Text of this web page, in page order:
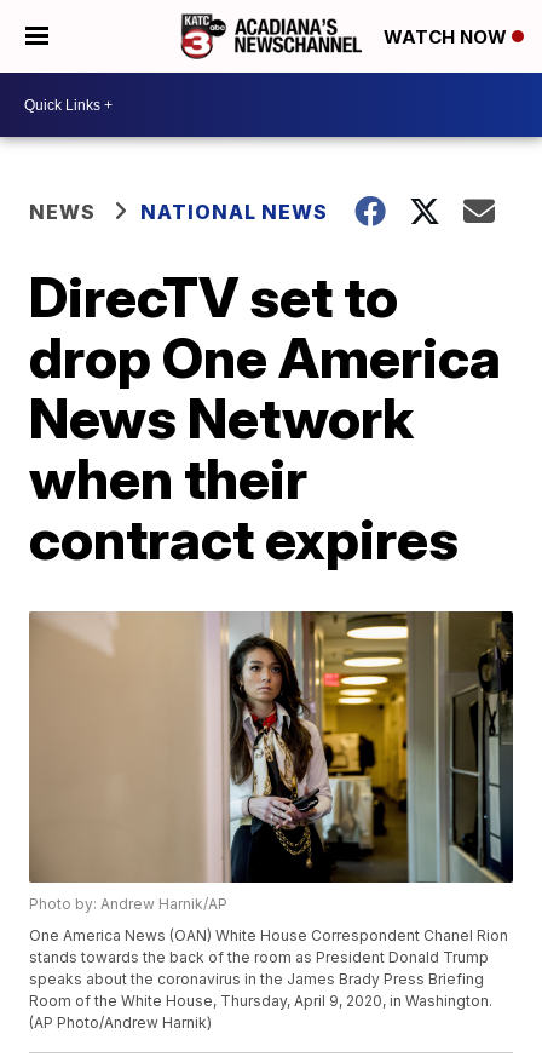
WATCH NOW
NEWS NATIONAL NEWS
DirecTV set to
drop One America
News Network
when their
contract expires
Photo by: Andrew Harnik/AP
One America News (OAN) White House Correspondent Chanel Rion
stands towards the back of the room as President Donald Trump
speaks about the coronavirus in the James Brady Press Briefing
Room of the White House, Thursday, April 9, 2020, in Washington.
(AP Photo/Andrew Harnik)